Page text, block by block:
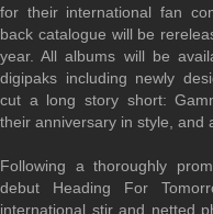
for their international fan
back catalogue will be
year. All albums will be
digipaks including newly
cut a long story short:
their anniversary in style, and
Following a thoroughly
debut Heading For
international stir and netted